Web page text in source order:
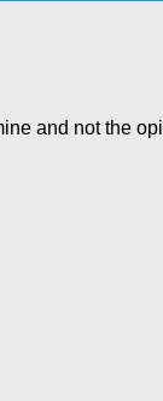
and not the